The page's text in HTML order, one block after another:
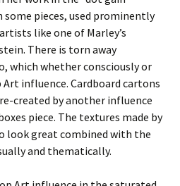
pieces, used prominently
like one of Marley’s
There is torn away
which whether consciously or
influence. Cardboard cartons
created by another influence
piece. The textures made by
look great combined with the
and thematically.